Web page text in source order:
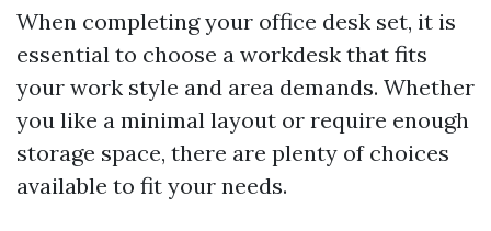
When completing your office desk set, it is
essential to choose a workdesk that fits
your work style and area demands. Whether
you like a minimal layout or require enough
storage space, there are plenty of choices
available to fit your needs.